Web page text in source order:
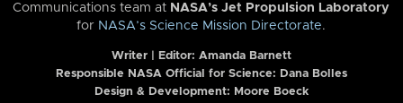
Communications team at NASA’s Jet Propulsion Laboratory
for NASA’s Science Mission Directorate.
Writer | Editor: Amanda Barnett
Responsible NASA Official for Science: Dana Bolles
Design & Development: Moore Boeck